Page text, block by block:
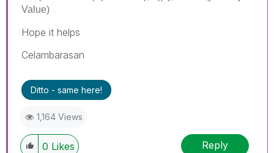
Value)
Hope it helps
Celambarasan
Ditto - same here!
1,164 Views
0 Likes Reply